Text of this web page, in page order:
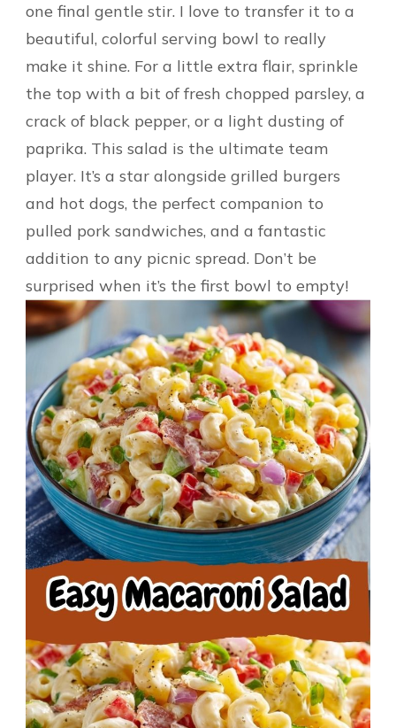
one final gentle stir. I love to transfer it to a
beautiful, colorful serving bowl to really
make it shine. For a little extra flair, sprinkle
the top with a bit of fresh chopped parsley, a
crack of black pepper, or a light dusting of
paprika. This salad is the ultimate team
player. It’s a star alongside grilled burgers
and hot dogs, the perfect companion to
pulled pork sandwiches, and a fantastic
addition to any picnic spread. Don’t be
surprised when it’s the first bowl to empty!